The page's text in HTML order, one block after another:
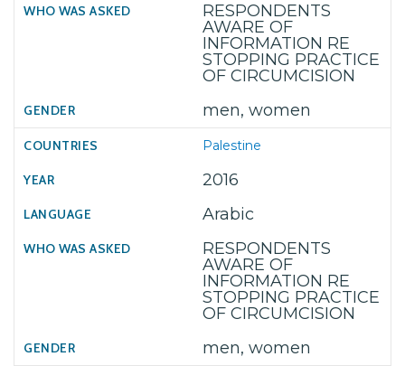
RESPONDENTS
AWARE OF
INFORMATION RE
STOPPING PRACTICE
OF CIRCUMCISION
men, women
Palestine
2016
Arabic
RESPONDENTS
AWARE OF
INFORMATION RE
STOPPING PRACTICE
OF CIRCUMCISION
men, women